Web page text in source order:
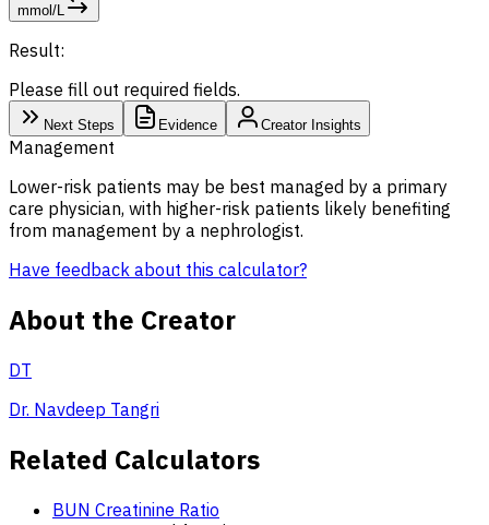
mmol/L
Result:
Please fill out required fields.
Next Steps Evidence Creator Insights
Management
Lower-risk patients may be best managed by a primary
care physician, with higher-risk patients likely benefiting
from management by a nephrologist.
Have feedback about this calculator?
About the Creator
DT
Dr. Navdeep Tangri
Related Calculators
BUN Creatinine Ratio